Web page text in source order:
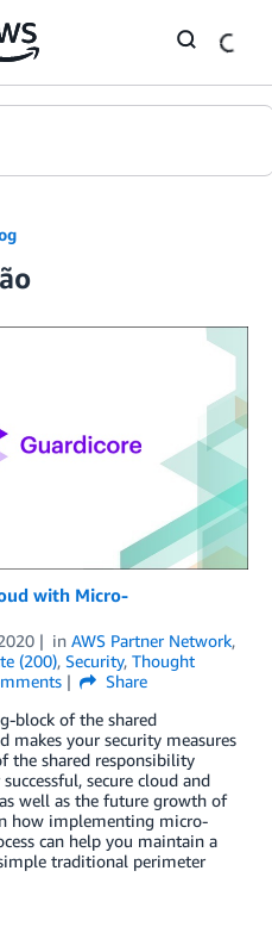
with Micro-
in AWS Partner Network,
(200), Security, Thought
Share
block of the shared
makes your security measures
the shared responsibility
secure cloud and
well as the future growth of
how implementing micro-
can help you maintain a
traditional perimeter